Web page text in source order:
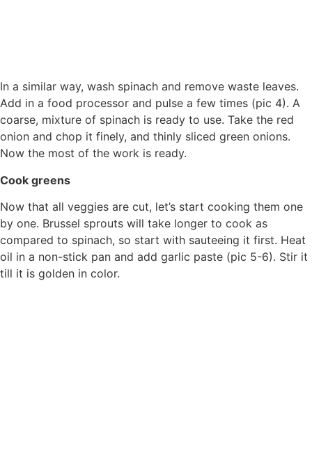
In a similar way, wash spinach and remove waste leaves.
Add in a food processor and pulse a few times (pic 4). A
coarse, mixture of spinach is ready to use. Take the red
onion and chop it finely, and thinly sliced green onions.
Now the most of the work is ready.
Cook greens
Now that all veggies are cut, let’s start cooking them one
by one. Brussel sprouts will take longer to cook as
compared to spinach, so start with sauteeing it first. Heat
oil in a non-stick pan and add garlic paste (pic 5-6). Stir it
till it is golden in color.